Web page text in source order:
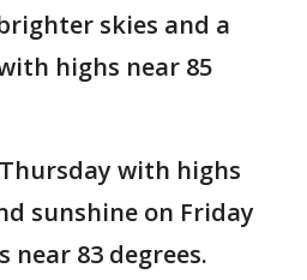
skies and a
highs near 85
with highs
sunshine on Friday
83 degrees.